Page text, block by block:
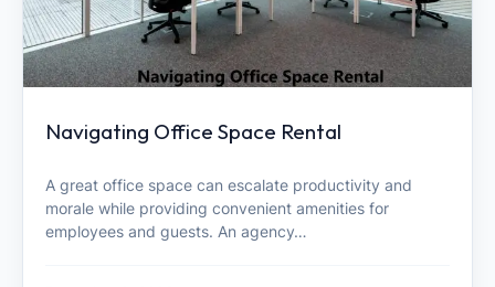
Navigating Office Space Rental
A great office space can escalate productivity and
morale while providing convenient amenities for
employees and guests. An agency…